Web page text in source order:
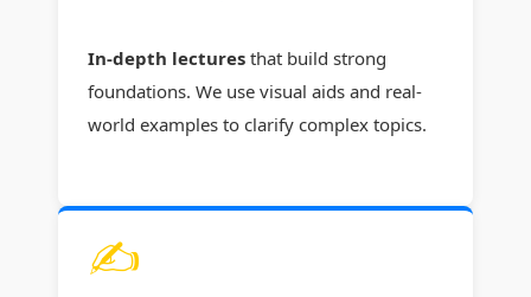
In-depth lectures that build strong
foundations. We use visual aids and real-
world examples to clarify complex topics.
✍️